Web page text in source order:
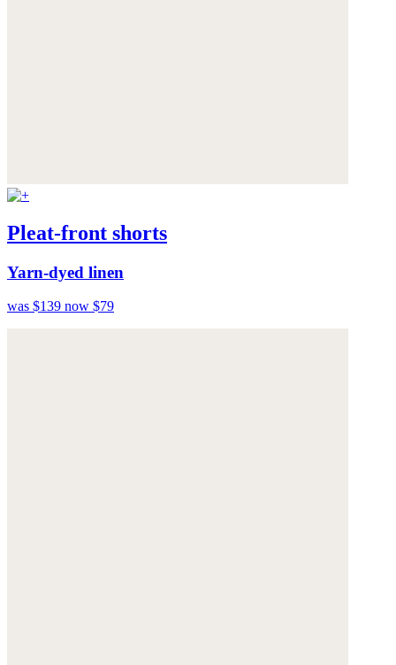
Pleat-front shorts
Yarn-dyed linen
was $139 now $79